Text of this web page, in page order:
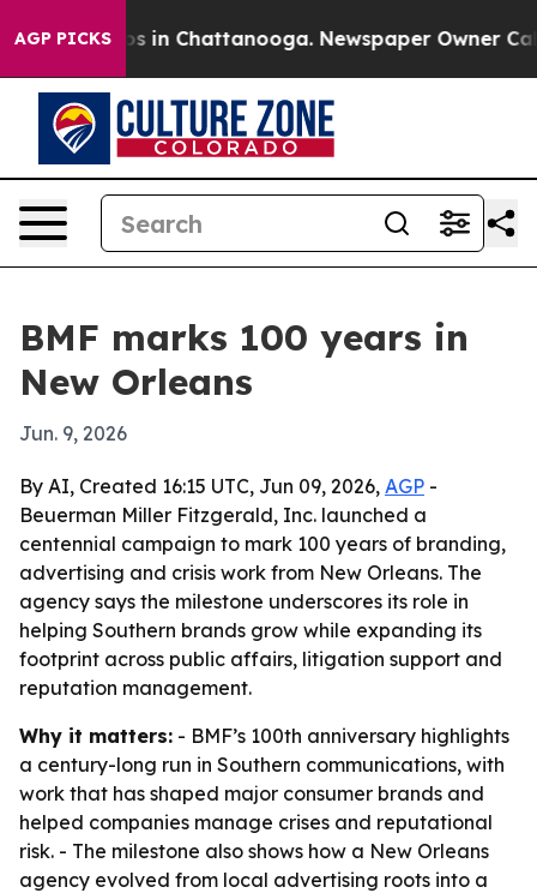
AGP PICKS
Chaos in Chattanooga. Newspaper Owner Calls
BMF marks 100 years in
New Orleans
Jun. 9, 2026
By AI, Created 16:15 UTC, Jun 09, 2026, AGP -
Beuerman Miller Fitzgerald, Inc. launched a
centennial campaign to mark 100 years of branding,
advertising and crisis work from New Orleans. The
agency says the milestone underscores its role in
helping Southern brands grow while expanding its
footprint across public affairs, litigation support and
reputation management.
Why it matters: - BMF’s 100th anniversary highlights
a century-long run in Southern communications, with
work that has shaped major consumer brands and
helped companies manage crises and reputational
risk. - The milestone also shows how a New Orleans
agency evolved from local advertising roots into a